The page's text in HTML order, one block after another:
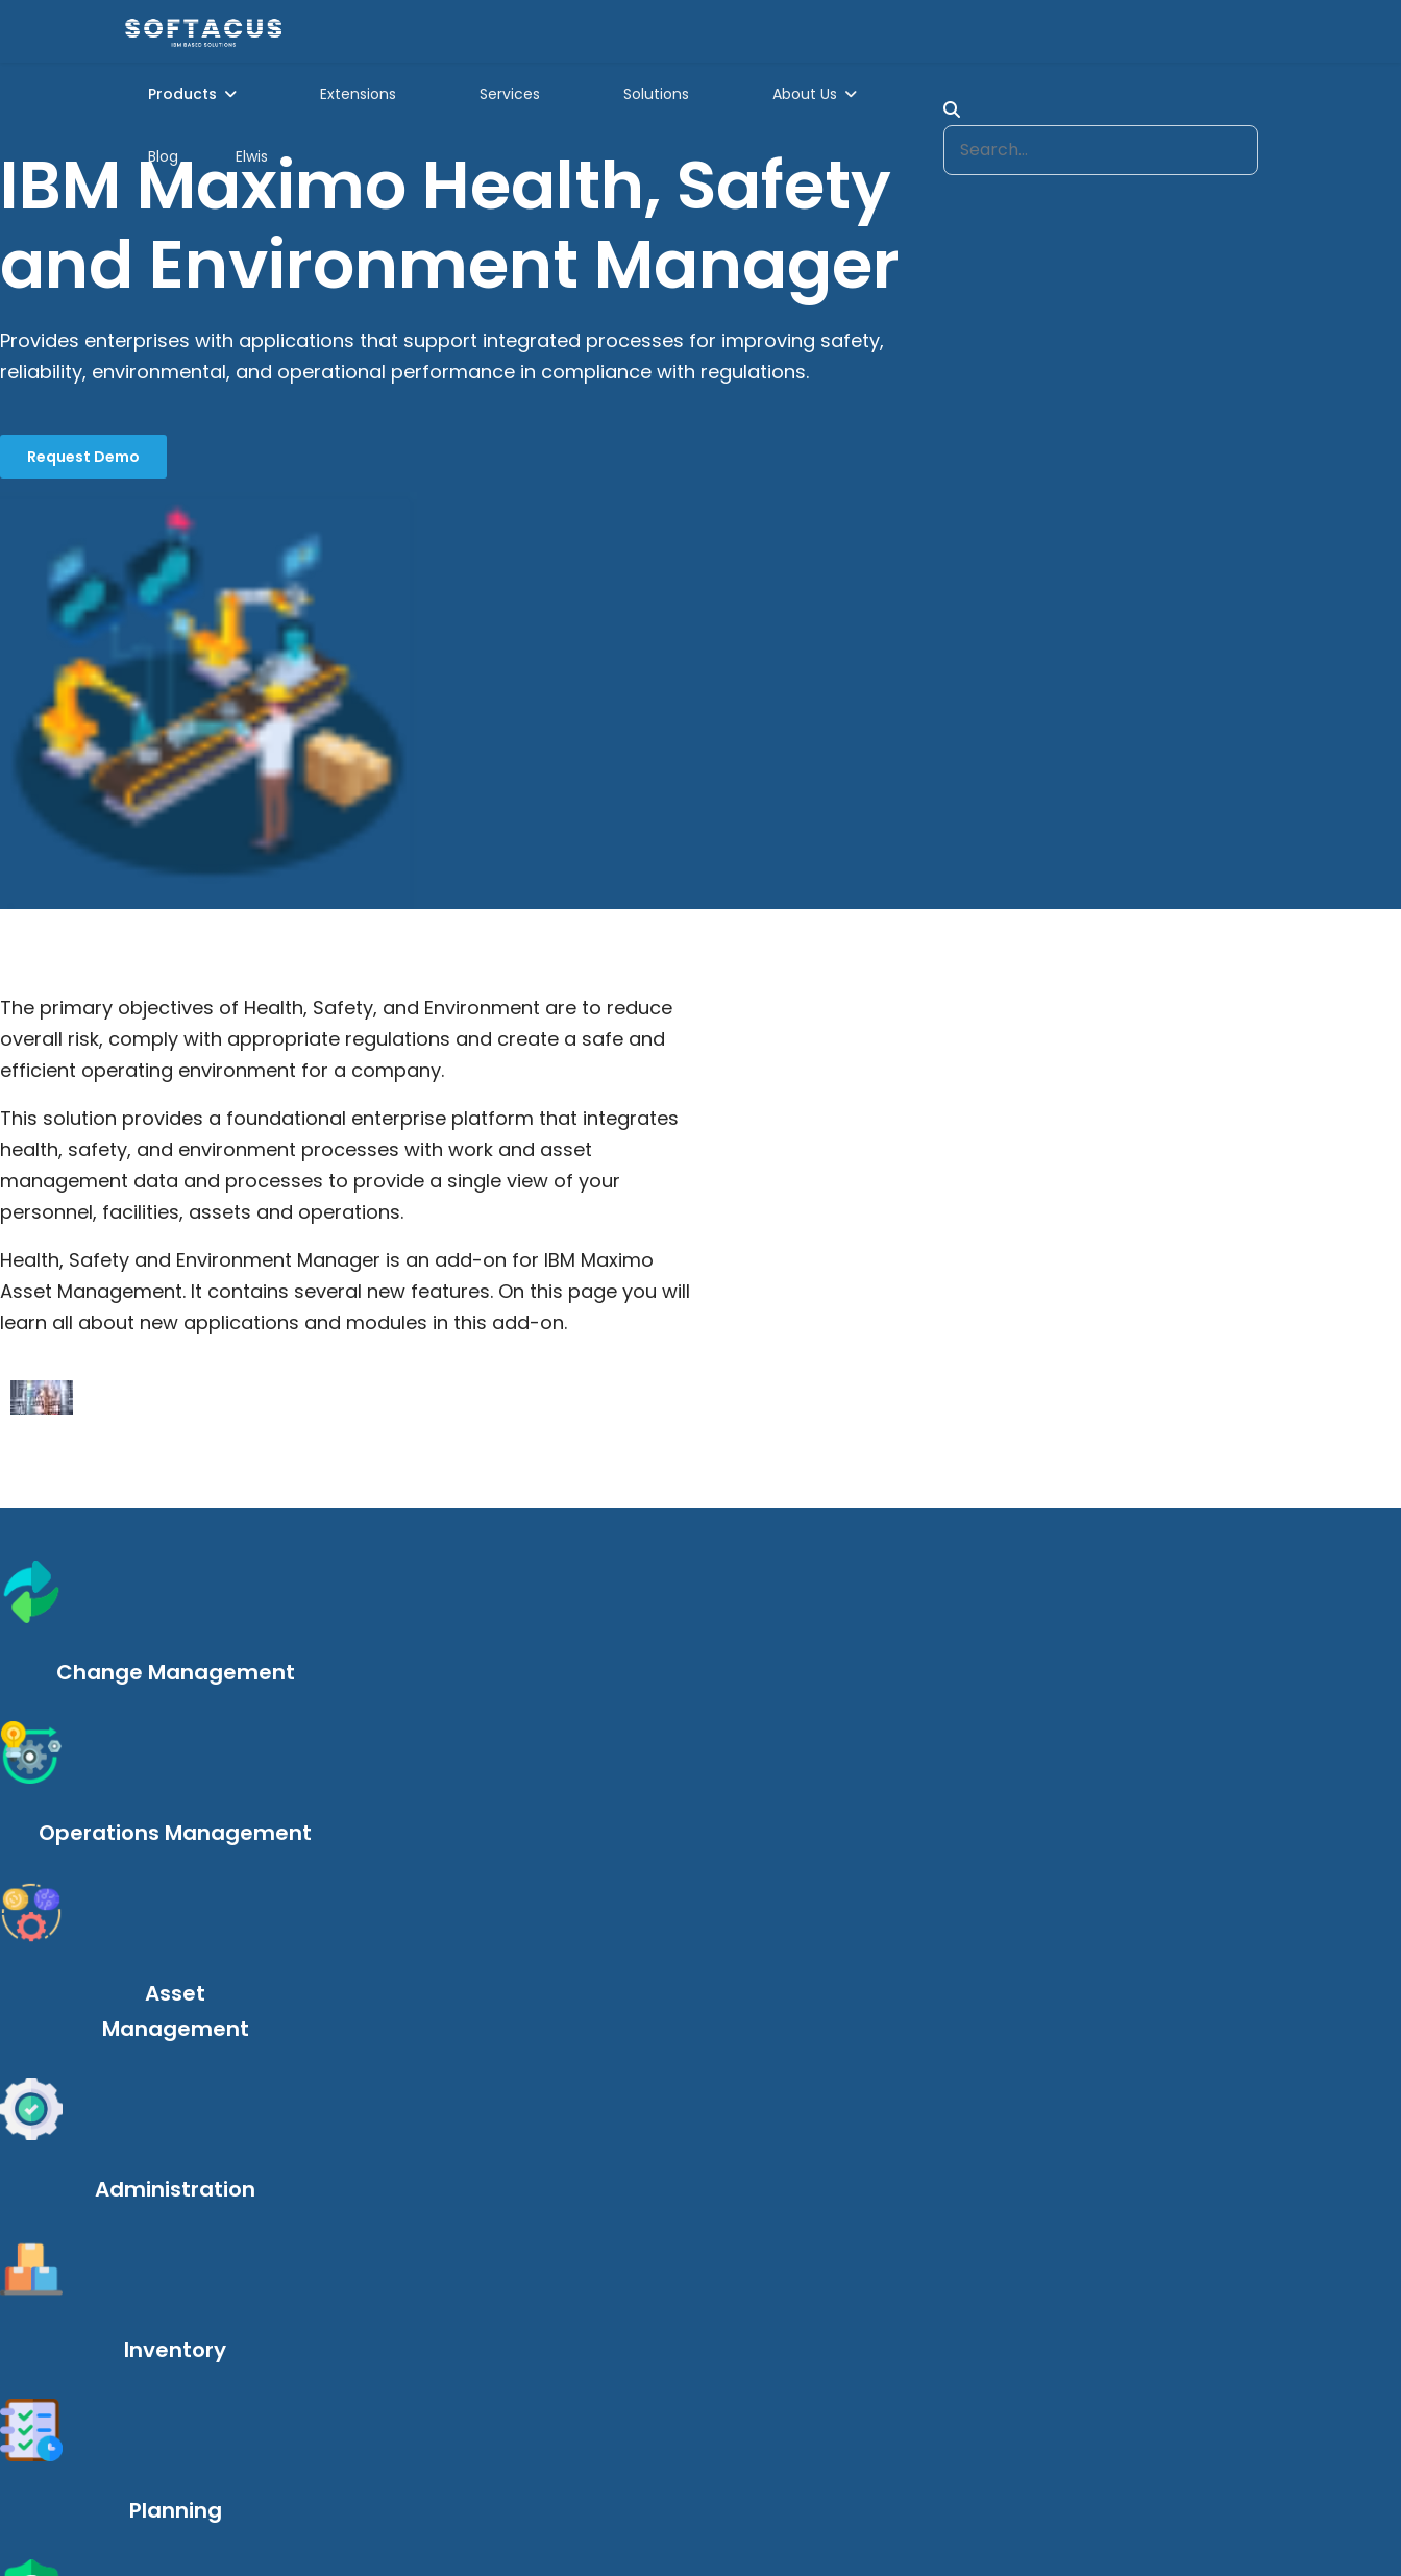
Products Extensions Services Solutions About Us
Blog Elwis
IBM Maximo Health, Safety
and Environment Manager
Provides enterprises with applications that support integrated processes for improving safety,
reliability, environmental, and operational performance in compliance with regulations.
Request Demo
The primary objectives of Health, Safety, and Environment are to reduce
overall risk, comply with appropriate regulations and create a safe and
efficient operating environment for a company.
This solution provides a foundational enterprise platform that integrates
health, safety, and environment processes with work and asset
management data and processes to provide a single view of your
personnel, facilities, assets and operations.
Health, Safety and Environment Manager is an add-on for IBM Maximo
Asset Management. It contains several new features. On this page you will
learn all about new applications and modules in this add-on.
Change Management
Operations Management
Asset
Management
Administration
Inventory
Planning